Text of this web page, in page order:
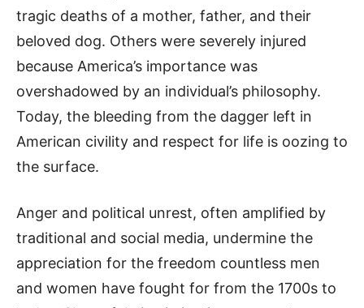
tragic deaths of a mother, father, and their
beloved dog. Others were severely injured
because America’s importance was
overshadowed by an individual’s philosophy.
Today, the bleeding from the dagger left in
American civility and respect for life is oozing to
the surface.
Anger and political unrest, often amplified by
traditional and social media, undermine the
appreciation for the freedom countless men
and women have fought for from the 1700s to